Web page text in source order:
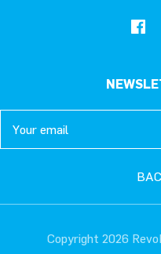
Copyright 2026